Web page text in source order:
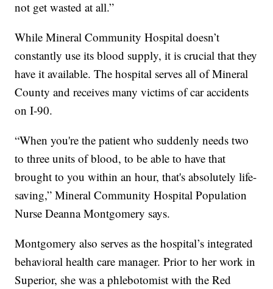
not get wasted at all.”
While Mineral Community Hospital doesn’t
constantly use its blood supply, it is crucial that they
have it available. The hospital serves all of Mineral
County and receives many victims of car accidents
on I-90.
“When you're the patient who suddenly needs two
to three units of blood, to be able to have that
brought to you within an hour, that's absolutely life-
saving,” Mineral Community Hospital Population
Nurse Deanna Montgomery says.
Montgomery also serves as the hospital’s integrated
behavioral health care manager. Prior to her work in
Superior, she was a phlebotomist with the Red